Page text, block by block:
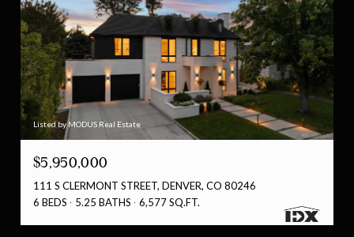
Listed by MODUS Real Estate
$5,950,000
111 S CLERMONT STREET, DENVER, CO 80246
6 BEDS
5.25 BATHS 6,577 SQ.FT.